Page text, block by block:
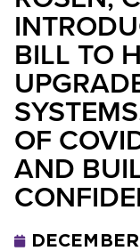
BILL TO
OF
AND